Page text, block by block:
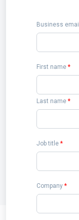
Business email
First name *
Last name *
Job title *
Company *